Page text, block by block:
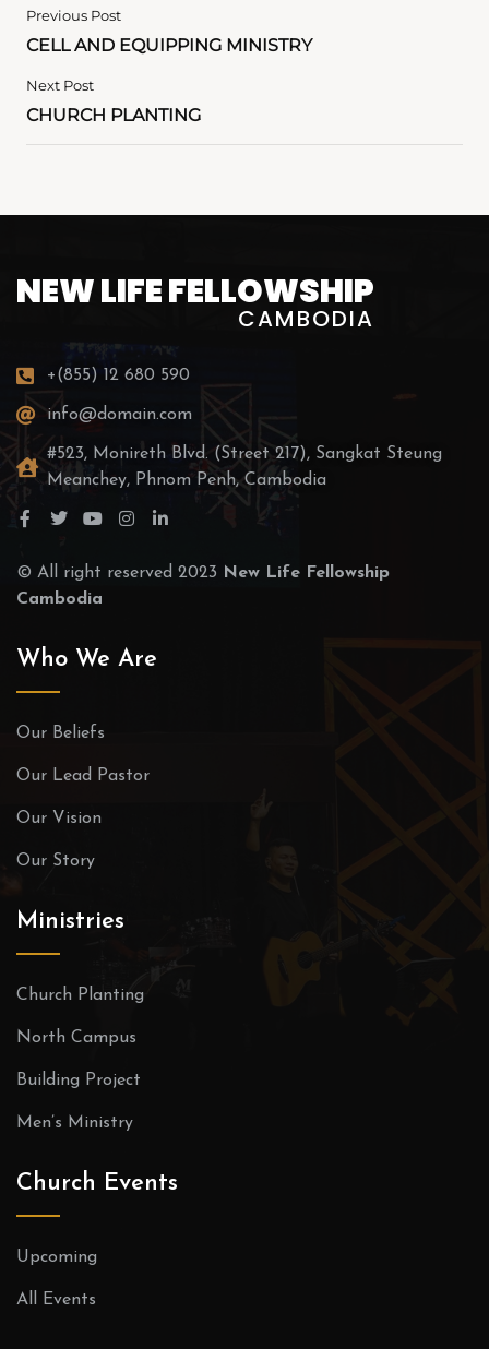
Previous Post
CELL AND EQUIPPING MINISTRY
Next Post
CHURCH PLANTING
NEW LIFE FELLOWSHIP
CAMBODIA
+(855) 12 680 590
info@domain.com
#523, Monireth Blvd. (Street 217), Sangkat Steung
Meanchey, Phnom Penh, Cambodia
© All right reserved 2023
New Life Fellowship
Cambodia
Who We Are
Our Beliefs
Our Lead Pastor
Our Vision
Our Story
Ministries
Church Planting
North Campus
Building Project
Men’s Ministry
Church Events
Upcoming
All Events